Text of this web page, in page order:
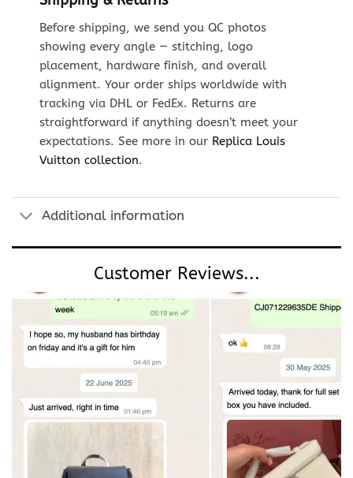
Before shipping, we send you QC photos
showing every angle — stitching, logo
placement, hardware finish, and overall
alignment. Your order ships worldwide with
tracking via DHL or FedEx. Returns are
straightforward if anything doesn’t meet your
expectations. See more in our Replica Louis
Vuitton collection.
Additional information
Customer Reviews...